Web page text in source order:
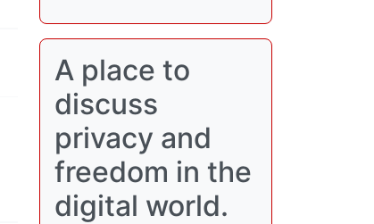
A place to
discuss
privacy and
freedom in the
digital world.